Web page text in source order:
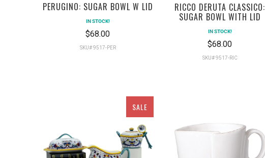
PERUGINO: SUGAR BOWL W LID
IN STOCK!
$68.00
SKU# 9517-PER
RICCO DERUTA CLASSICO:
SUGAR BOWL WITH LID
IN STOCK!
$68.00
SKU# 9517-RIC
SALE